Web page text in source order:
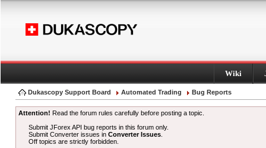
Wiki
Dukascopy Support Board Automated Trading Bug Reports
Attention! Read the forum rules carefully before posting a topic.
Submit JForex API bug reports in this forum only.
Submit Converter issues inConverter Issues
Off topics are strictly forbidden.